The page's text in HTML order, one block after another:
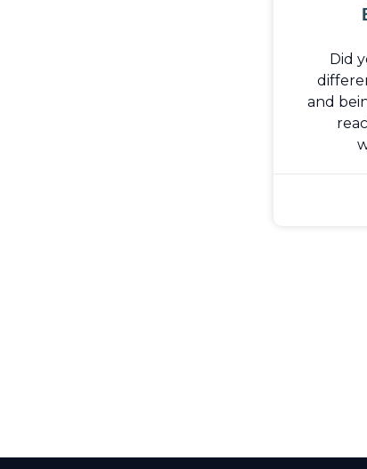
Did
and